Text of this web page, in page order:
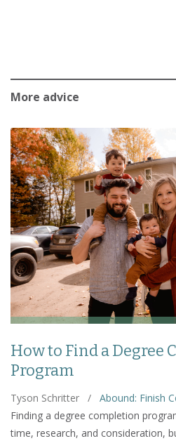
More advice
How to Find a Degree
Program
Tyson Schritter /
Abound: Finish
Finding a degree completion
time, research, and consideration,